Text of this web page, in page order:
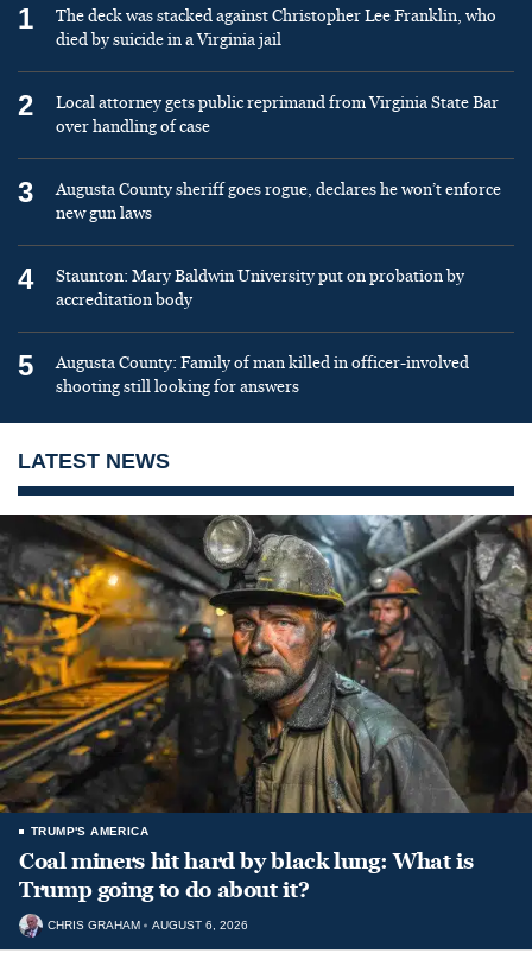
1
The deck was stacked against Christopher Lee Franklin, who
died by suicide in a Virginia jail
2
Local attorney gets public reprimand from Virginia State Bar
over handling of case
3
Augusta County sheriff goes rogue, declares he won’t enforce
new gun laws
4
Staunton: Mary Baldwin University put on probation by
accreditation body
5
Augusta County: Family of man killed in officer-involved
shooting still looking for answers
LATEST NEWS
TRUMP'S AMERICA
Coal miners hit hard by black lung: What is
Trump going to do about it?
CHRIS GRAHAM AUGUST 6, 2026